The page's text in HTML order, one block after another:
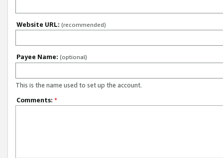
Website URL: (recommended)
Payee Name: (optional)
This is the name used to set up the account.
Comments: *